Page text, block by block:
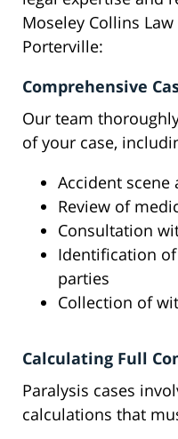
Moseley Collins
Porterville:
Comprehensive
Our team
of your case,
Accident scene
Review of
Consultation
Identification
parties
Collection of
Calculating Full
Paralysis cases
calculations that